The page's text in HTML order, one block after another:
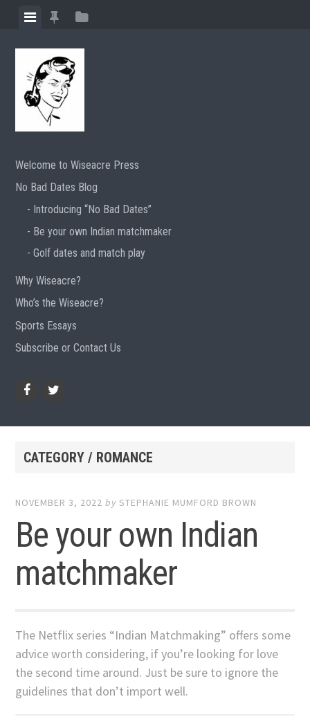
content
ViewView
posts
View
Welcome to Wiseacre Press
No Bad Dates Blog
Introducing “No Bad Dates”
Be your own Indian matchmaker
Golf dates and match play
Why Wiseacre?
Who’s the Wiseacre?
Sports Essays
Subscribe or Contact Us
CATEGORY / ROMANCE
NOVEMBER 3, 2022 bySTEPHANIE MUMFORD BROWN
Be your own Indian
matchmaker
The Netflix series “Indian Matchmaking” offers some
advice worth considering, if you’re looking for love
the second time around. Just be sure to ignore the
guidelines that don’t import well.